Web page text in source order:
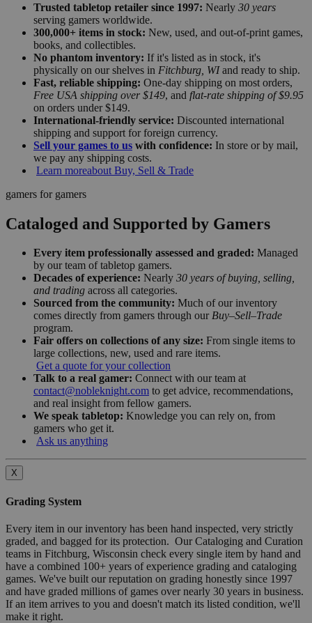
Trusted tabletop retailer since 1997: Nearly 30 years
serving gamers worldwide.
300,000+ items in stock: New, used, and out-of-print games,
books, and collectibles.
No phantom inventory: If it's listed as in stock, it's
physically on our shelves in Fitchburg, WIand ready to ship.
Fast, reliable shipping: One-day shipping on most orders,
Free USA shipping over $149, and flat-rate shipping of $9.95
on orders under $149.
International-friendly service: Discounted international
shipping and support for foreign currency.
Sell your games to us with confidence: In store or by mail,
we pay any shipping costs.
Learn moreabout Buy, Sell & Trade
gamers for gamers
Cataloged and Supported by Gamers
Every item professionally assessed and graded: Managed
by our team of tabletop gamers.
Decades of experience: Nearly 30 years of buying, selling,
and trading across all categories.
Sourced from the community: Much of our inventory
comes directly from gamers through our Buy–Sell–Trade
program.
Fair offers on collections of any size: From single items to
large collections, new, used and rare items.
Get a quote for your collection
Talk to a real gamer: Connect with our team at
contact@nobleknight.com to get advice, recommendations,
and real insight from fellow gamers.
We speak tabletop: Knowledge you can rely on, from
gamers who get it.
Ask us anything
X
Grading System
Every item in our inventory has been hand inspected, very strictly
graded, and bagged for its protection. Our Cataloging and Curation
teams in Fitchburg, Wisconsin check every single item by hand and
have a combined 100+ years of experience grading and cataloging
games. We've built our reputation on grading honestly since 1997
and have graded millions of games over nearly 30 years in business.
If an item arrives to you and doesn't match its listed condition, we'll
make it right.